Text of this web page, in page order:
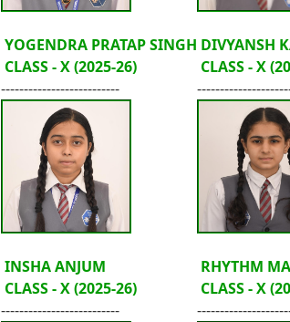
YOGENDRA PRATAP SINGH
CLASS - X (2025-26)
--------------------------
DIVYANSH
CLASS - X
INSHA ANJUM
CLASS - X (2025-26)
--------------------------
RHYTHM
CLASS - X